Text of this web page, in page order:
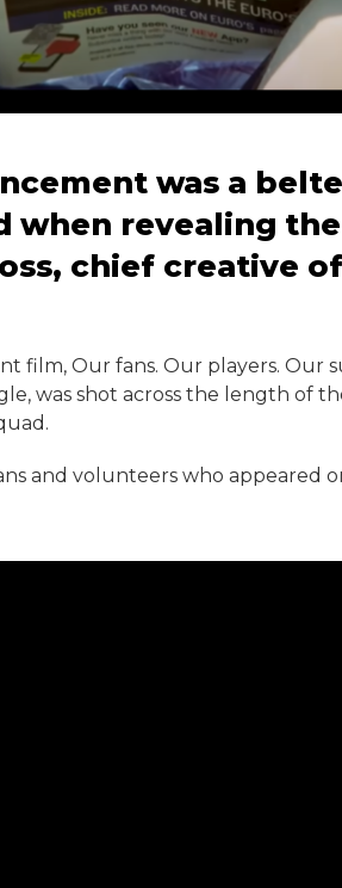
was a
when revealing
chief creative
film, Our fans. Our players. Our
was shot across the length of
and volunteers who appeared